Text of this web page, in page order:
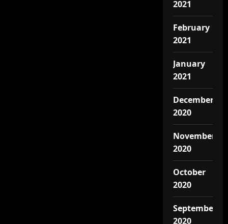
2021
February
2021
January
2021
December
2020
November
2020
October
2020
September
2020